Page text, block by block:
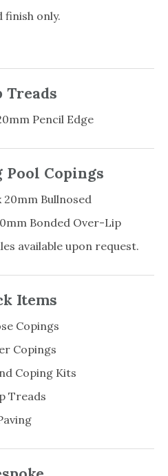
finish only.
Treads
Pencil Edge
Copings
20mm Bullnosed
Bonded Over-Lip
available upon request.
Items
Copings
Copings
Coping Kits
Treads